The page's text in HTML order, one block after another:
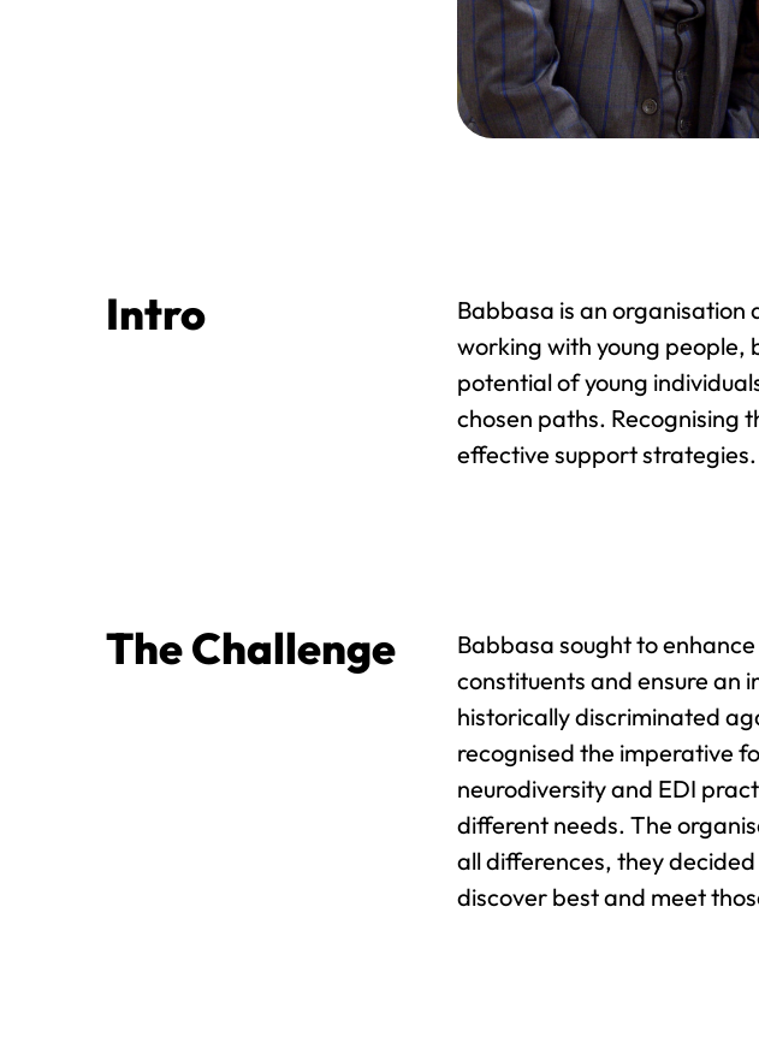
Intro
Babbasa is an
working with young people,
potential of young
chosen paths. Recognising
effective support strategies.
The Challenge
Babbasa sought to
constituents and ensure an
historically discriminated
recognised the imperative
neurodiversity and EDI
different needs. The
all differences, they
discover best and meet